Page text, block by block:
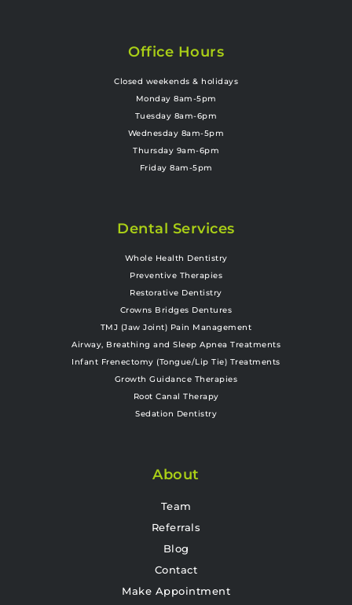
Office Hours
Closed weekends & holidays
Monday 8am-5pm
Tuesday 8am-6pm
Wednesday 8am-5pm
Thursday 9am-6pm
Friday 8am-5pm
Dental Services
Whole Health Dentistry
Preventive Therapies
Restorative Dentistry
Crowns Bridges Dentures
TMJ (Jaw Joint) Pain Management
Airway, Breathing and Sleep Apnea Treatments
Infant Frenectomy (Tongue/Lip Tie) Treatments
Growth Guidance Therapies
Root Canal Therapy
Sedation Dentistry
About
Team
Referrals
Blog
Contact
Make Appointment